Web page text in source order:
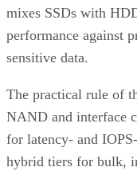
mixes SSDs with
performance against
sensitive data.
The practical rule of
NAND and interface
for latency- and
hybrid tiers for bulk,